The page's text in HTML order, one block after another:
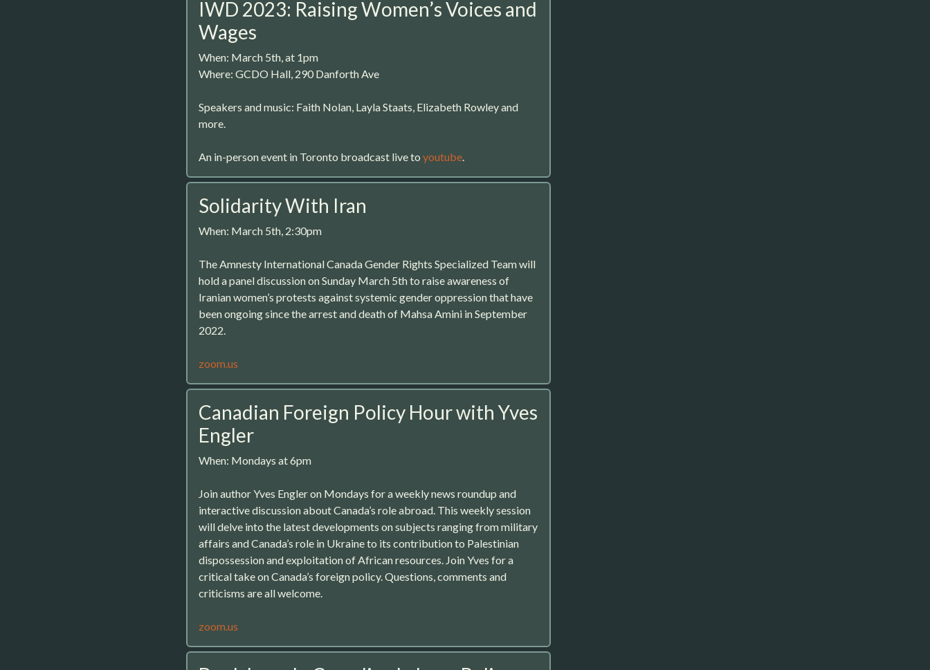
IWD 2023: Raising Women’s Voices and
Wages
When: March 5th, at 1pm
Where: GCDO Hall, 290 Danforth Ave
Speakers and music: Faith Nolan, Layla Staats, Elizabeth Rowley and
more.
An in-person event in Toronto broadcast live to youtube.
Solidarity With Iran
When: March 5th, 2:30pm
The Amnesty International Canada Gender Rights Specialized Team will
hold a panel discussion on Sunday March 5th to raise awareness of
Iranian women’s protests against systemic gender oppression that have
been ongoing since the arrest and death of Mahsa Amini in September
2022.
zoom.us
Canadian Foreign Policy Hour with Yves
Engler
When: Mondays at 6pm
Join author Yves Engler on Mondays for a weekly news roundup and
interactive discussion about Canada’s role abroad. This weekly session
will delve into the latest developments on subjects ranging from military
affairs and Canada’s role in Ukraine to its contribution to Palestinian
dispossession and exploitation of African resources. Join Yves for a
critical take on Canada’s foreign policy. Questions, comments and
criticisms are all welcome.
zoom.us